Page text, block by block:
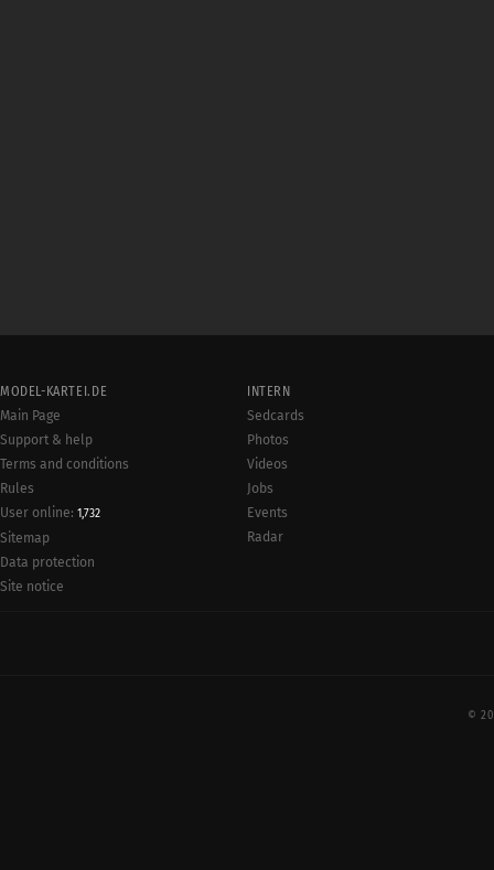
MODEL-KARTEI.DE
Main Page
Support & help
Terms and conditions
Rules
User online: 1,732
Sitemap
Data protection
Site notice
INTERN
Sedcards
Photos
Videos
Jobs
Events
Radar
©